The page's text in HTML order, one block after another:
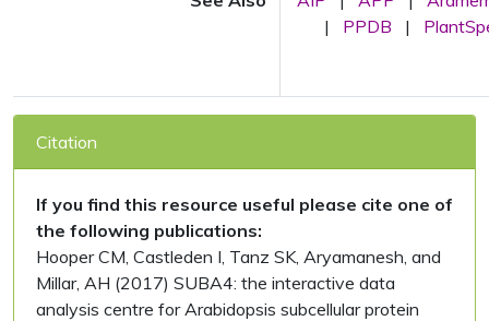
|
PPDB |
Citation
If you find this resource useful please cite one of
the following publications:
Hooper CM, Castleden I, Tanz SK, Aryamanesh, and
Millar, AH (2017) SUBA4: the interactive data
analysis centre for Arabidopsis subcellular protein